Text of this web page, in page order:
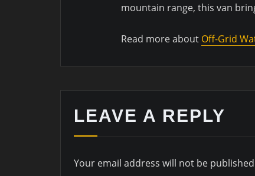
mountain range, this van
Read more about Off-Grid
LEAVE A REPLY
Your email address will not be